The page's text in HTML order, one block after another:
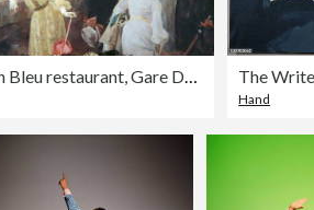
Le Train Bleu restaurant, Gare De Lyon, Paris
Hand